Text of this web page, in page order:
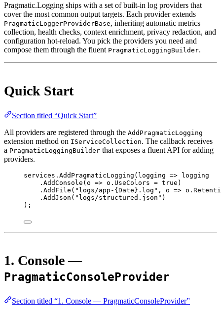
Pragmatic.Logging ships with a set of built-in log providers that
cover the most common output targets. Each provider extends
PragmaticLoggerProviderBase, inheriting automatic metrics
collection, health checks, context enrichment, privacy redaction, and
configuration hot-reload. You pick the providers you need and
compose them through the fluent PragmaticLoggingBuilder.
Quick Start
Section titled “Quick Start”
All providers are registered through the AddPragmaticLogging
extension method on IServiceCollection. The callback receives
a PragmaticLoggingBuilder that exposes a fluent API for adding
providers.
services. AddPragmaticLogging ( logging => logging
. AddConsole ( o => o.UseColors = true )
. AddFile ( "logs/app-{Date}.log" , o =>
. AddJson ( "logs/structured.json" )
);
1. Console —
PragmaticConsoleProvider
Section titled “1. Console — PragmaticConsoleProvider”